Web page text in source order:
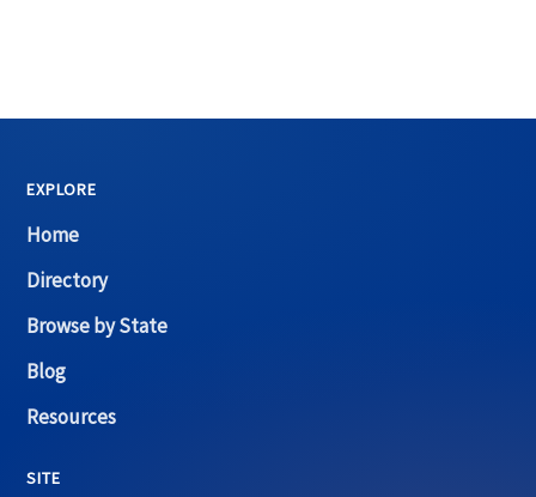
EXPLORE
Home
Directory
Browse by State
Blog
Resources
SITE